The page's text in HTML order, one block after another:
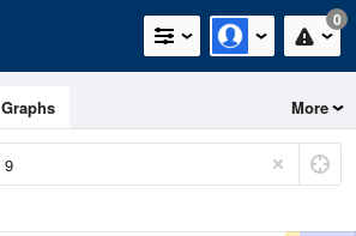
0
Graphs More